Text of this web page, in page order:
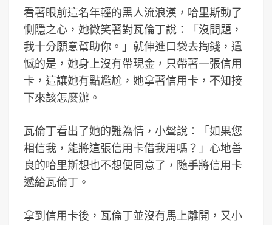
看著眼前這名年輕的黑人流浪漢，哈里斯動了
惻隱之心，她微笑著對瓦倫丁說：「沒問題，
我十分願意幫助你。」就伸進口袋去掏錢，遺
憾的是，她身上沒有帶現金，只帶著一張信用
卡，這讓她有點尷尬，她拿著信用卡，不知接
下來該怎麼辦。
瓦倫丁看出了她的難為情，小聲說：「如果您
相信我，能將這張信用卡借我用嗎？」心地善
良的哈里斯想也不想便同意了，隨手將信用卡
遞給瓦倫丁。
拿到信用卡後，瓦倫丁並沒有馬上離開，又小